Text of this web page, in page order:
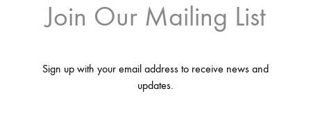
Join Our Mailing List
Sign up with your email address to receive news and
updates.